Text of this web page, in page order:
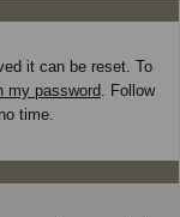
it can be reset. To
my password . Follow
time.